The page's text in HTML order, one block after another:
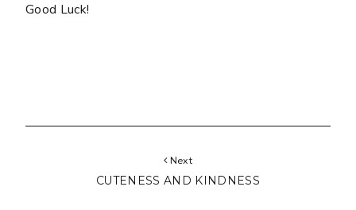
Good Luck!
Next
CUTENESS AND KINDNESS